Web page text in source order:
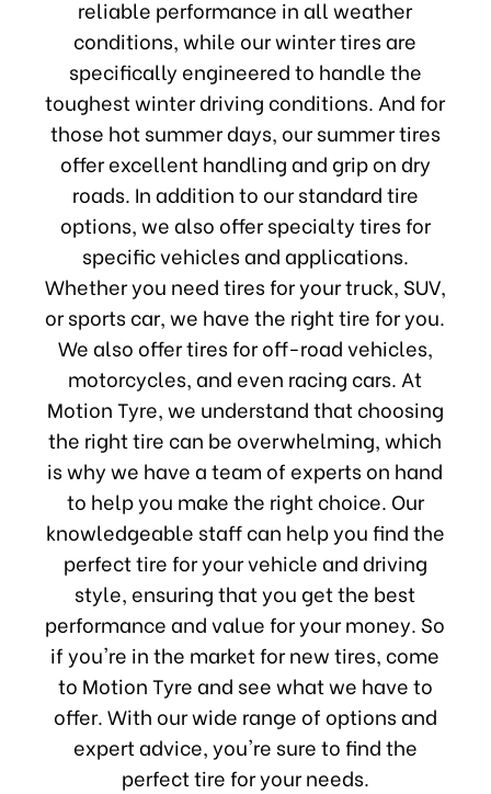
reliable performance in all weather
conditions, while our winter tires are
specifically engineered to handle the
toughest winter driving conditions. And for
those hot summer days, our summer tires
offer excellent handling and grip on dry
roads. In addition to our standard tire
options, we also offer specialty tires for
specific vehicles and applications.
Whether you need tires for your truck, SUV,
or sports car, we have the right tire for you.
We also offer tires for off-road vehicles,
motorcycles, and even racing cars. At
Motion Tyre, we understand that choosing
the right tire can be overwhelming, which
is why we have a team of experts on hand
to help you make the right choice. Our
knowledgeable staff can help you find the
perfect tire for your vehicle and driving
style, ensuring that you get the best
performance and value for your money. So
if you're in the market for new tires, come
to Motion Tyre and see what we have to
offer. With our wide range of options and
expert advice, you're sure to find the
perfect tire for your needs.